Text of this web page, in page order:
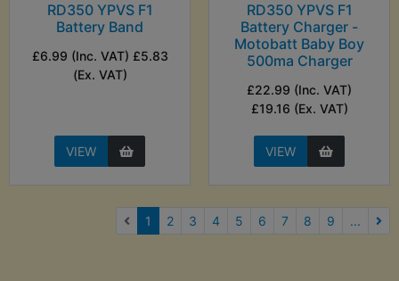
RD350 YPVS F1
Battery Band
£6.99 (Inc. VAT) £5.83
(Ex. VAT)
VIEW
RD350 YPVS F1
Battery Charger -
Motobatt Baby Boy
500ma Charger
£22.99 (Inc. VAT)
£19.16 (Ex. VAT)
VIEW
1 (current)
2 3 4 5 6 7 8 9 ...